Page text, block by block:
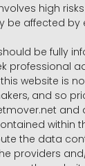
high
affected
be fully
professional
website is
and so
within
the data
providers